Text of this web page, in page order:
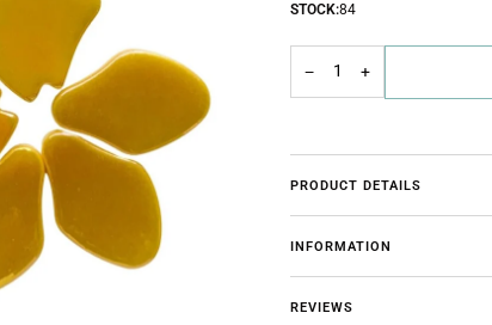
STOCK:84
− +
PRODUCT DETAILS
INFORMATION
REVIEWS